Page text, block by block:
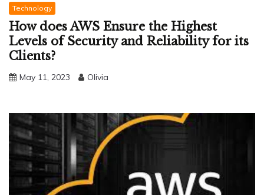
Technology
How does AWS Ensure the Highest
Levels of Security and Reliability for its
Clients?
May 11, 2023 Olivia